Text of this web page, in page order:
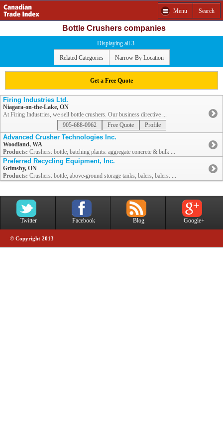
Menu Search
Bottle Crushers companies
Displaying all 3
Related Categories Narrow By Location
Get a Free Quote
Firing Industries Ltd.
Niagara-on-the-Lake, ON
At Firing Industries, we sell bottle crushers. Our business directive ...
905-688-0962
Free Quote Profile
Advanced Crusher Technologies Inc.
Woodland, WA
Products: Crushers: bottle; batching plants: aggregate concrete & bulk ...
Preferred Recycling Equipment, Inc.
Grimsby, ON
Products: Crushers: bottle; above-ground storage tanks; balers; balers: ...
Twitter Facebook Blog Google+
© Copyright 2013